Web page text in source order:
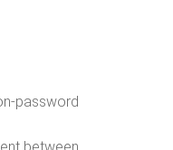
password